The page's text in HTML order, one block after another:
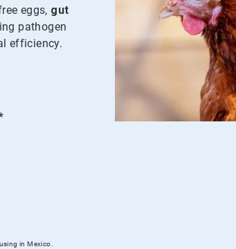
eggs, gut
pathogen
efficiency.
in Mexico.